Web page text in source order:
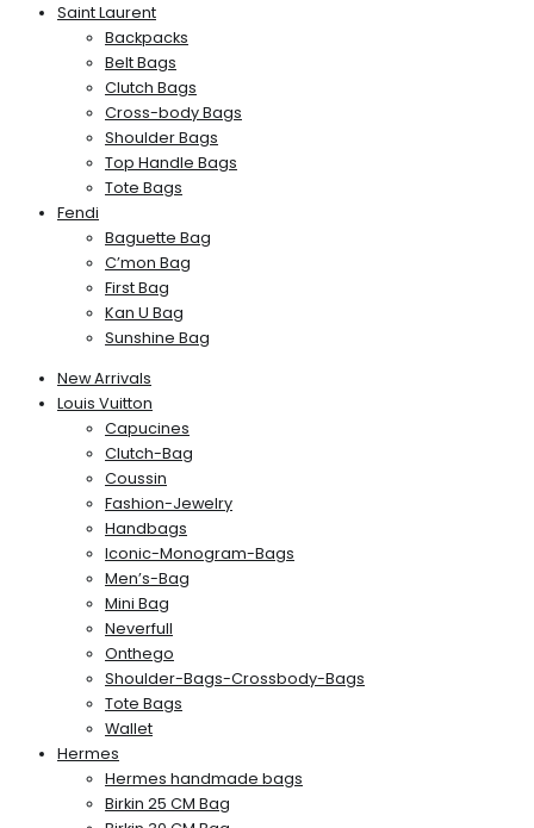
Saint Laurent
Backpacks
Belt Bags
Clutch Bags
Cross-body Bags
Shoulder Bags
Top Handle Bags
Tote Bags
Fendi
Baguette Bag
C’mon Bag
First Bag
Kan U Bag
Sunshine Bag
New Arrivals
Louis Vuitton
Capucines
Clutch-Bag
Coussin
Fashion-Jewelry
Handbags
Iconic-Monogram-Bags
Men’s-Bag
Mini Bag
Neverfull
Onthego
Shoulder-Bags-Crossbody-Bags
Tote Bags
Wallet
Hermes
Hermes handmade bags
Birkin 25 CM Bag